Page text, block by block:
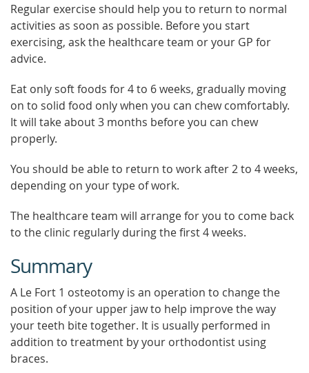
Regular exercise should help you to return to normal
activities as soon as possible. Before you start
exercising, ask the healthcare team or your GP for
advice.
Eat only soft foods for 4 to 6 weeks, gradually moving
on to solid food only when you can chew comfortably.
It will take about 3 months before you can chew
properly.
You should be able to return to work after 2 to 4 weeks,
depending on your type of work.
The healthcare team will arrange for you to come back
to the clinic regularly during the first 4 weeks.
Summary
A Le Fort 1 osteotomy is an operation to change the
position of your upper jaw to help improve the way
your teeth bite together. It is usually performed in
addition to treatment by your orthodontist using
braces.